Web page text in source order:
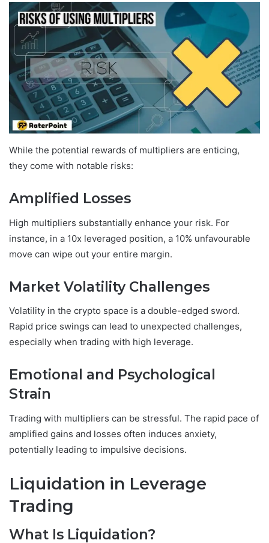
While the potential rewards of multipliers are enticing,
they come with notable risks:
Amplified Losses
High multipliers substantially enhance your risk. For
instance, in a 10x leveraged position, a 10% unfavourable
move can wipe out your entire margin.
Market Volatility Challenges
Volatility in the crypto space is a double-edged sword.
Rapid price swings can lead to unexpected challenges,
especially when trading with high leverage.
Emotional and Psychological
Strain
Trading with multipliers can be stressful. The rapid pace of
amplified gains and losses often induces anxiety,
potentially leading to impulsive decisions.
Liquidation in Leverage
Trading
What Is Liquidation?